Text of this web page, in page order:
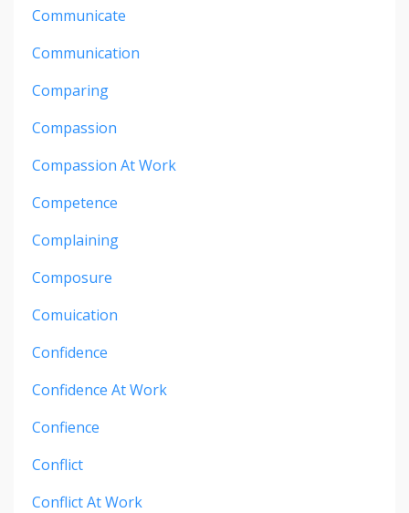
Communicate
Communication
Comparing
Compassion
Compassion At Work
Competence
Complaining
Composure
Comuication
Confidence
Confidence At Work
Confience
Conflict
Conflict At Work